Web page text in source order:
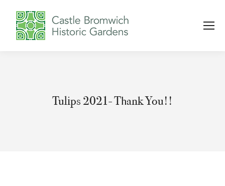
Tulips 2021- Thank You!!